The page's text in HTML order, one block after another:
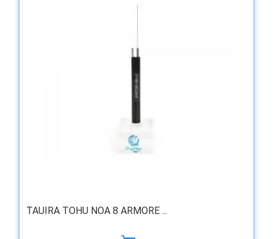
TAUIRA TOHU NOA 8 ARMORE ...